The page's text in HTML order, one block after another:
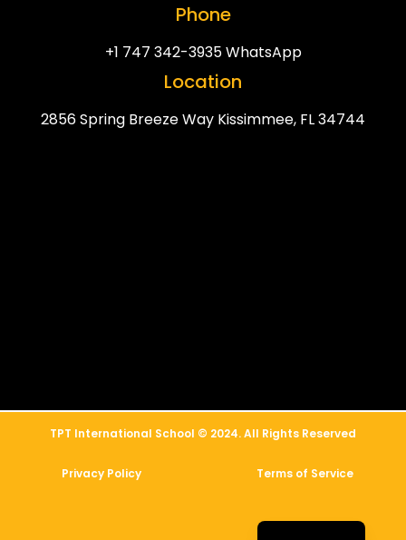
Phone
+1 747 342-3935 WhatsApp
Location
2856 Spring Breeze Way Kissimmee, FL 34744
TPT International School © 2024. All Rights Reserved
Privacy Policy Terms of Service
العربية